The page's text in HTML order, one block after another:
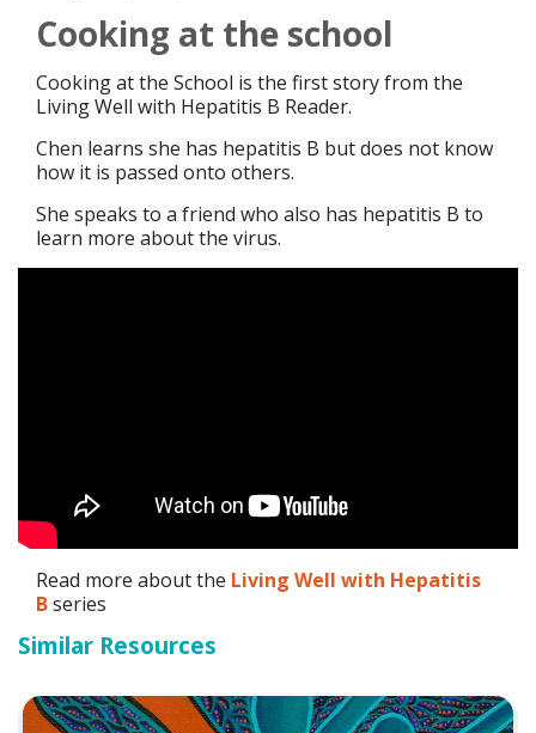
Similar Resources
Cooking at the school
Cooking at the School is the first story from the
Living Well with Hepatitis B Reader.
Chen learns she has hepatitis B but does not know
how it is passed onto others.
She speaks to a friend who also has hepatitis B to
learn more about the virus.
Read more about the Living Well with Hepatitis
Bseries